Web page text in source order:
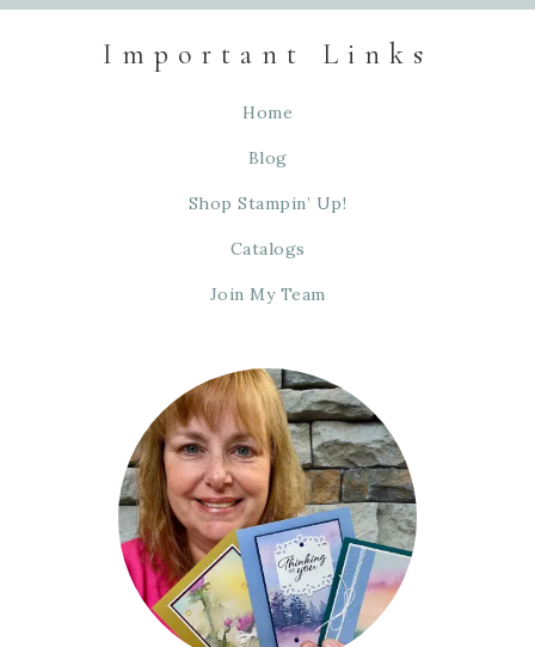
Important Links
Home
Blog
Shop Stampin’ Up!
Catalogs
Join My Team